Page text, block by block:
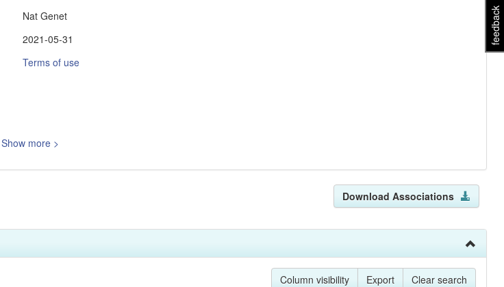
feedback
Nat Genet
2021-05-31
Terms of use
Show more >
Download Associations
Column visibility Export Clear search